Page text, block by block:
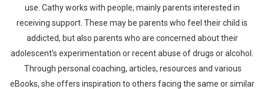
use. Cathy works with people, mainly parents interested in
receiving support. These may be parents who feel their child is
addicted, but also parents who are concerned about their
adolescent’s experimentation or recent abuse of drugs or alcohol.
Through personal coaching, articles, resources and various
eBooks, she offers inspiration to others facing the same or similar